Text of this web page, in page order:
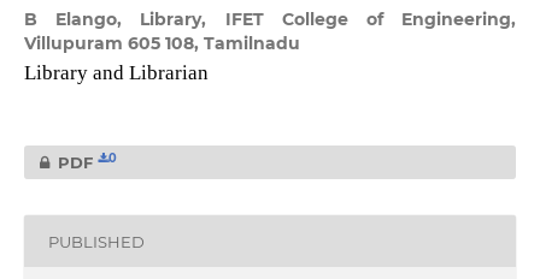
B Elango, Library, IFET College of Engineering,
Villupuram 605 108, Tamilnadu
Library and Librarian
PDF 0
PUBLISHED